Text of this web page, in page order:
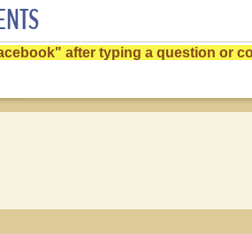
after typing a question or